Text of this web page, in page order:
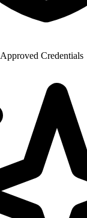
Approved Credentials